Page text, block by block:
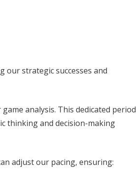
our strategic successes and
analysis. This dedicated period
thinking and decision-making
adjust our pacing, ensuring: